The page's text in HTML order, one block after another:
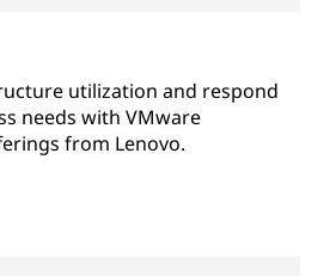
utilization and respond
needs with VMware
from Lenovo.